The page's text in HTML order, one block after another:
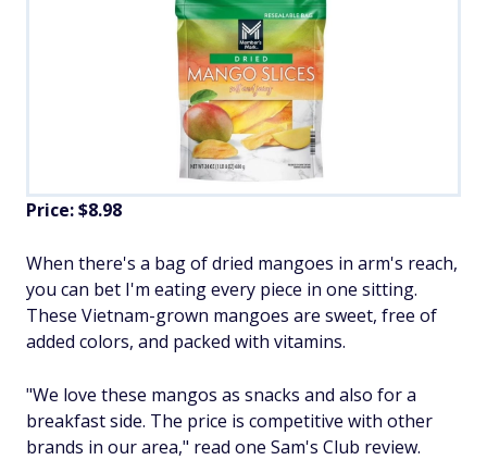
Price: $8.98
When there's a bag of dried mangoes in arm's reach,
you can bet I'm eating every piece in one sitting.
These Vietnam-grown mangoes are sweet, free of
added colors, and packed with vitamins.
"We love these mangos as snacks and also for a
breakfast side. The price is competitive with other
brands in our area," read one Sam's Club review.